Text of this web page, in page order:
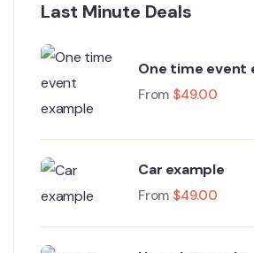
Last Minute Deals
One time event
From $49.00
Car example
From $49.00